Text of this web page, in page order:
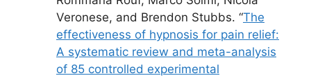
Veronese, and Brendon Stubbs. “The
effectiveness of hypnosis for pain relief:
A systematic review and meta-analysis
of 85 controlled experimental